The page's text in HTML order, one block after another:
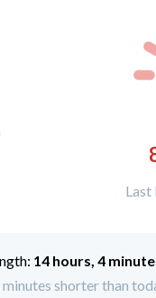
Last
14 hours, 4
shorter than